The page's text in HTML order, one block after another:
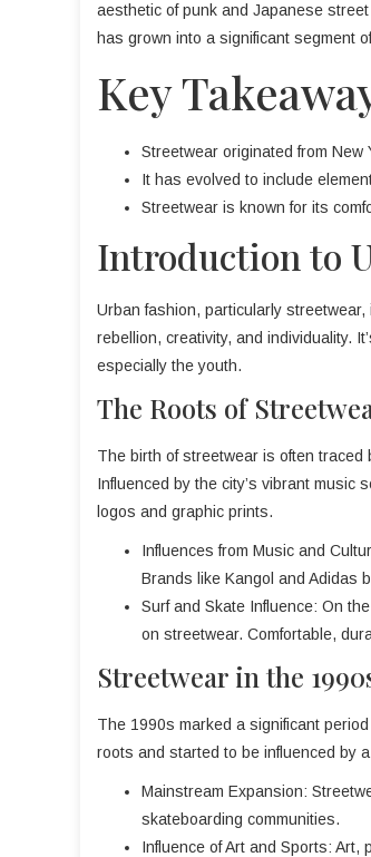
aesthetic of punk and Japanese
has grown into a significant segment
Key
Streetwear originated from
It has evolved to include
Streetwear is known for its
Introduction to
Urban fashion, particularly
rebellion, creativity, and individuality.
especially the youth.
The Roots of
The birth of streetwear is often
Influenced by the city’s vibrant
logos and graphic prints.
Influences from Music and
Brands like Kangol and Adidas
Surf and Skate Influence: On
on streetwear. Comfortable,
Streetwear in the
The 1990s marked a significant
roots and started to be influenced by
Mainstream Expansion:
skateboarding communities.
Influence of Art and Sports: